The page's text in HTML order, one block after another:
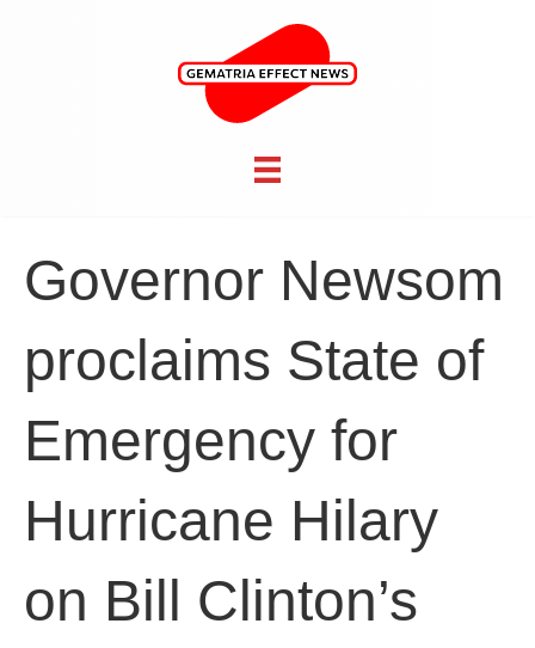
Governor Newsom
proclaims State of
Emergency for
Hurricane Hilary
on Bill Clinton’s